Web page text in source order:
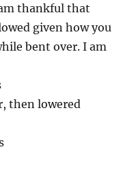
thankful that
given how you
bent over. I am
then lowered